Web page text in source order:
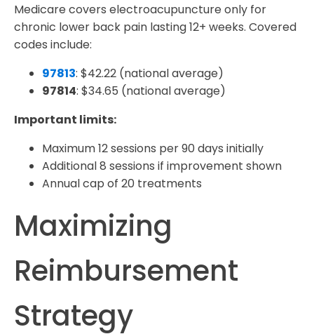
Medicare covers electroacupuncture only for
chronic lower back pain lasting 12+ weeks. Covered
codes include:
97813: $42.22 (national average)
97814: $34.65 (national average)
Important limits:
Maximum 12 sessions per 90 days initially
Additional 8 sessions if improvement shown
Annual cap of 20 treatments
Maximizing
Reimbursement
Strategy